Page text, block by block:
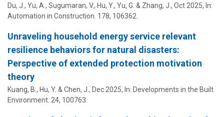
Du, J., Yu, A., Sugumaran, V., Hu, Y., Yu, G. & Zhang, J., Oct 2025, In:
Automation in Construction. 178, 106362.
Unraveling household energy service relevant
resilience behaviors for natural disasters:
Perspective of extended protection motivation
theory
Kuang, B., Hu, Y. & Chen, J., Dec 2025, In: Developments in the Built
Environment. 24, 100763.